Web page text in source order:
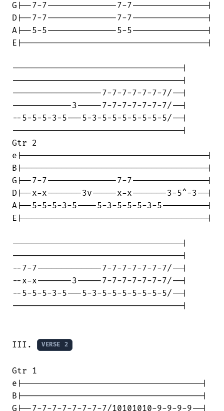
G|--7-7--------------7-7---------------|
D|--7-7--------------7-7---------------|
A|--5-5--------------5-5---------------|
E|-------------------------------------|
----------------------------------|
----------------------------------|
------------------7-7-7-7-7-7-7/--|
------------3-----7-7-7-7-7-7-7/--|
--5-5-5-3-5---5-3-5-5-5-5-5-5-5/--|
----------------------------------|
Gtr 2
e|-------------------------------------|
B|-------------------------------------|
G|--7-7--------------7-7---------------|
D|--x-x-------3v-----x-x-------3-5^-3--|
A|--5-5-5-3-5----5-3-5-5-5-3-5---------|
E|-------------------------------------|
----------------------------------|
----------------------------------|
--7-7-------------7-7-7-7-7-7-7/--|
--x-x-------3-----7-7-7-7-7-7-7/--|
--5-5-5-3-5---5-3-5-5-5-5-5-5-5/--|
----------------------------------|
III. VERSE 2
Gtr 1
e|------------------------------------|
B|------------------------------------|
G|--7-7-7-7-7-7-7-7/10101010-9-9-9-9--|